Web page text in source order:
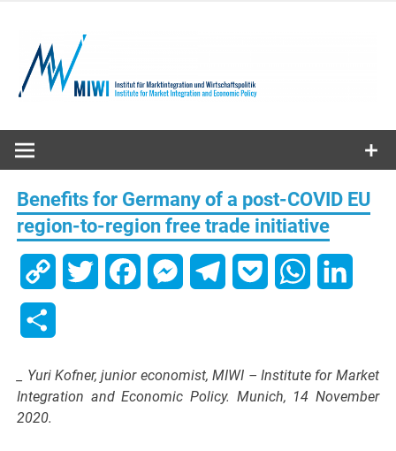
content
MIWI
Institute
Benefits for Germany of a post-COVID EU
region-to-region free trade initiative
Copy Twitter FacebookMessengerTelegramPocket WhatsApp
_ Yuri Kofner, junior economist, MIWI – Institute for Market
Integration and Economic Policy. Munich, 14 November
2020.